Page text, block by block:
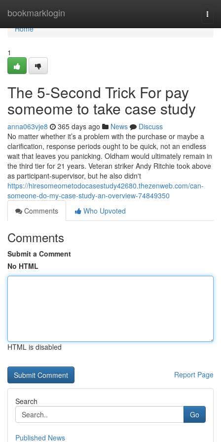
bookmarklogin
Home
Home
1
The 5-Second Trick For pay
someome to take case study
anna063vje8 365 days ago News
Discuss
No matter whether it’s a problem with the purchase or maybe a
clarification, response periods ought to be quick, not an endless
wait that leaves you panicking. Oldham would ultimately remain in
the third tier for 21 years. Veteran striker Andy Ritchie took above
as participant-supervisor, but he also didn't
https://hiresomeometodocasestudy42680.thezenweb.com/can-
someone-do-my-case-study-an-overview-74849350
Comments
Who Upvoted
Comments
Submit a Comment
No HTML
HTML is disabled
Report Page
Search
Go
Published News